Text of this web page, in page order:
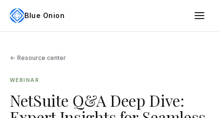
Blue Onion
← Resource center
WEBINAR
NetSuite Q&A Deep Dive: